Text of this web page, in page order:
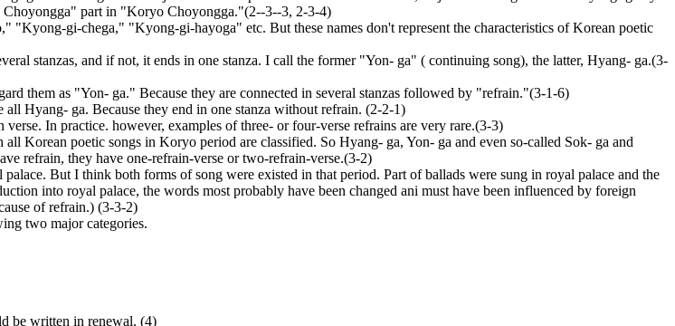
part in "Koryo Choyongga."(2--3--3, 2-3-4)
gi-chega," "Kyong-gi-hayoga" etc. But these names don't represent the characteristics of Korean poetic
stanzas, and if not, it ends in one stanza. I call the former "Yon- ga" ( continuing song), the latter, Hyang- ga.(3-
them as "Yon- ga." Because they are connected in several stanzas followed by "refrain."(3-1-6)
Hyang- ga. Because they end in one stanza without refrain. (2-2-1)
In practice. however, examples of three- or four-verse refrains are very rare.(3-3)
Korean poetic songs in Koryo period are classified. So Hyang- ga, Yon- ga and even so-called Sok- ga and
refrain, they have one-refrain-verse or two-refrain-verse.(3-2)
But I think both forms of song were existed in that period. Part of ballads were sung in royal palace and the
into royal palace, the words most probably have been changed ani must have been influenced by foreign
of refrain.) (3-3-2)
two major categories.
be written in renewal. (4)